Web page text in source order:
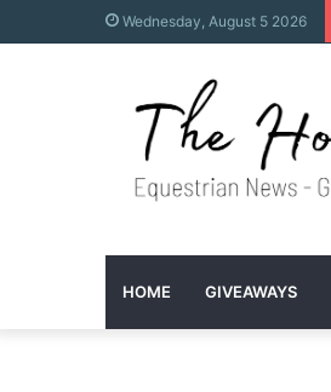
Wednesday, August 5 2026
HOME GIVEAWAYS